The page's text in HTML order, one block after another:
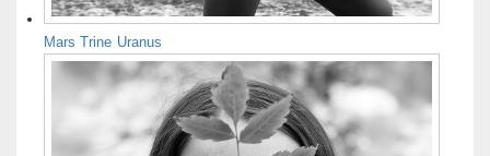
Mars Trine Uranus